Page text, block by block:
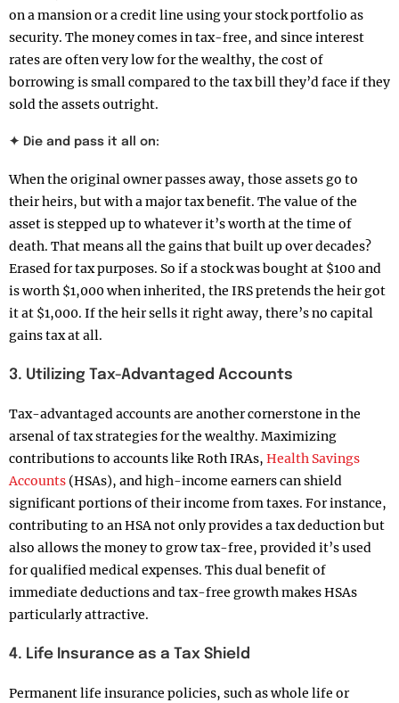
on a mansion or a credit line using your stock portfolio as
security. The money comes in tax-free, and since interest
rates are often very low for the wealthy, the cost of
borrowing is small compared to the tax bill they’d face if they
sold the assets outright.
✦ Die and pass it all on:
When the original owner passes away, those assets go to
their heirs, but with a major tax benefit. The value of the
asset is stepped up to whatever it’s worth at the time of
death. That means all the gains that built up over decades?
Erased for tax purposes. So if a stock was bought at $100 and
is worth $1,000 when inherited, the IRS pretends the heir got
it at $1,000. If the heir sells it right away, there’s no capital
gains tax at all.
3. Utilizing Tax-Advantaged Accounts
Tax-advantaged accounts are another cornerstone in the
arsenal of tax strategies for the wealthy. Maximizing
contributions to accounts like Roth IRAs, Health Savings
Accounts (HSAs), and high-income earners can shield
significant portions of their income from taxes. For instance,
contributing to an HSA not only provides a tax deduction but
also allows the money to grow tax-free, provided it’s used
for qualified medical expenses. This dual benefit of
immediate deductions and tax-free growth makes HSAs
particularly attractive.
4. Life Insurance as a Tax Shield
Permanent life insurance policies, such as whole life or